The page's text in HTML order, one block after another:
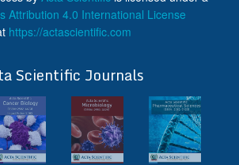
Attribution 4.0 International License
https://actascientific.com
Scientific Journals